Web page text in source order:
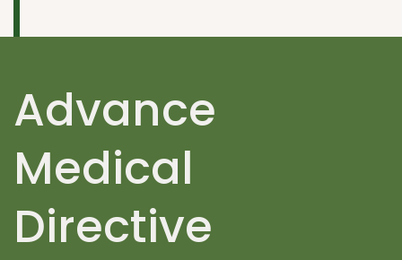
Advance
Medical
Directive